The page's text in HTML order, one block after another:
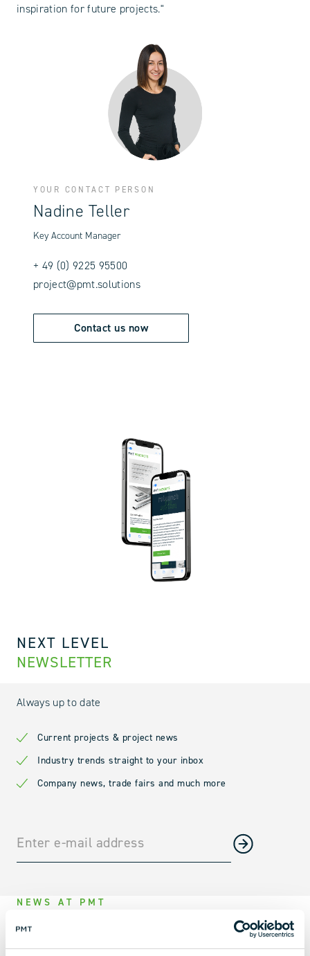
inspiration for future projects."
YOUR CONTACT PERSON
Nadine Teller
Key Account Manager
+ 49 (0) 9225 95500
project@pmt.solutions
Contact us now
NEXT LEVEL
NEWSLETTER
Always up to date
Current projects & project news
Industry trends straight to your inbox
Company news, trade fairs and much more
NEWS AT PMT
PMT AT THE